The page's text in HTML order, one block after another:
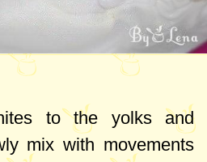
to the yolks and
mix with movements